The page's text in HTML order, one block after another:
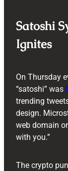
Satoshi
Ignites
On Thursday
“satoshi” was
trending
design.
web domain
with you.”
The crypto